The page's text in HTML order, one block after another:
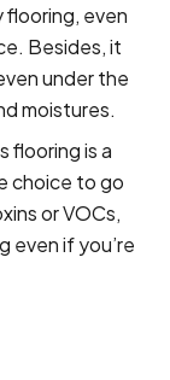
flooring, even
Besides, it
under the
moistures.
flooring is a
choice to go
or VOCs,
even if you’re